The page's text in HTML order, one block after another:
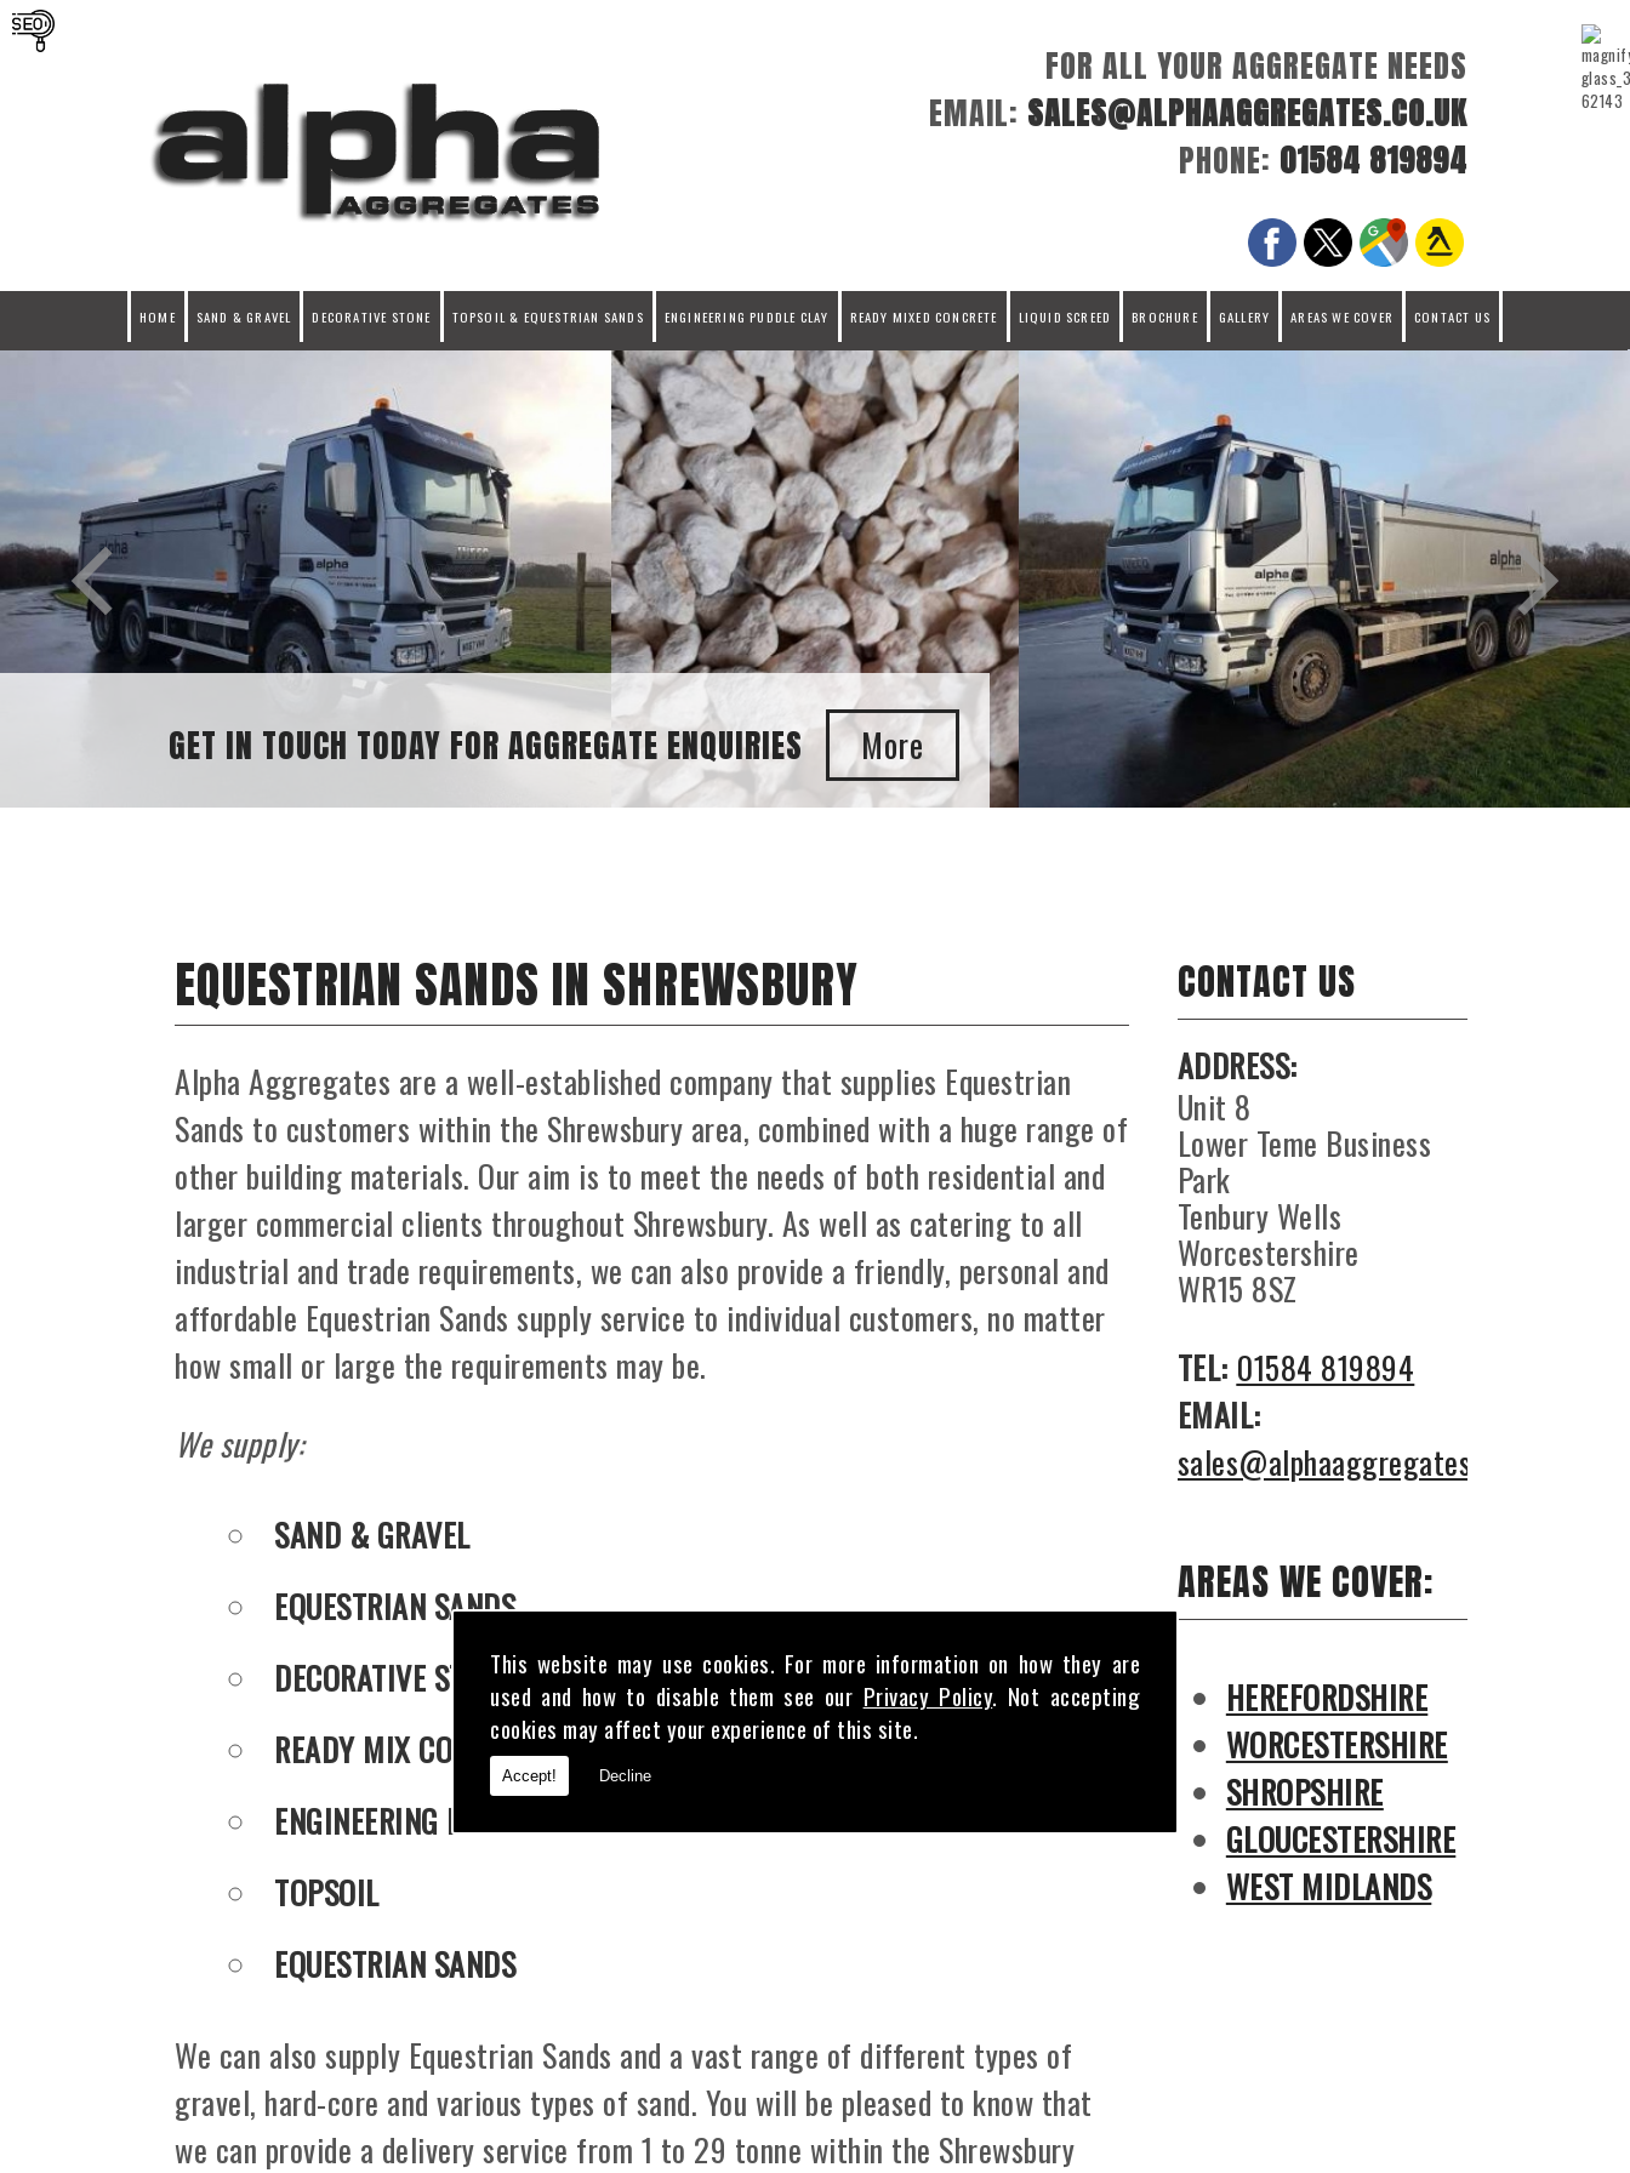
This website may use cookies. For more information on how they are
used and how to disable them see our Privacy Policy. Not accepting
cookies may affect your experience of this site.
Accept! Decline
FOR ALL YOUR AGGREGATE NEEDS
EMAIL: SALES@ALPHAAGGREGATES.CO.UK
PHONE: 01584 819894
HOME SAND & GRAVEL DECORATIVE STONE TOPSOIL & EQUESTRIAN SANDS ENGINEERING PUDDLE CLAY READY MIXED CONCRETE LIQUID SCREED BROCHURE GALLERY AREAS WE COVER CONTACT US
IN TOUCH TODAY FOR AGGREGATE ENQUIRIES
CONTACT US
ADDRESS:
Unit 8
Lower Teme Business
Park
Tenbury Wells
Worcestershire
WR15 8SZ
TEL: 01584 819894
EMAIL:
sales@alphaaggregates.co.uk
AREAS WE COVER:
HEREFORDSHIRE
WORCESTERSHIRE
SHROPSHIRE
GLOUCESTERSHIRE
WEST MIDLANDS
EQUESTRIAN SANDS IN SHREWSBURY
Alpha Aggregates are a well-established company that supplies Equestrian
Sands to customers within the Shrewsbury area, combined with a huge range of
other building materials. Our aim is to meet the needs of both residential and
larger commercial clients throughout Shrewsbury. As well as catering to all
industrial and trade requirements, we can also provide a friendly, personal and
affordable Equestrian Sands supply service to individual customers, no matter
how small or large the requirements may be.
We supply:
SAND & GRAVEL
EQUESTRIAN SANDS
DECORATIVE STONE
READY MIX CONCRETE
ENGINEERING PUDDLE CLAY
TOPSOIL
EQUESTRIAN SANDS
We can also supply Equestrian Sands and a vast range of different types of
gravel, hard-core and various types of sand. You will be pleased to know that
we can provide a delivery service from 1 to 29 tonne within the Shrewsbury